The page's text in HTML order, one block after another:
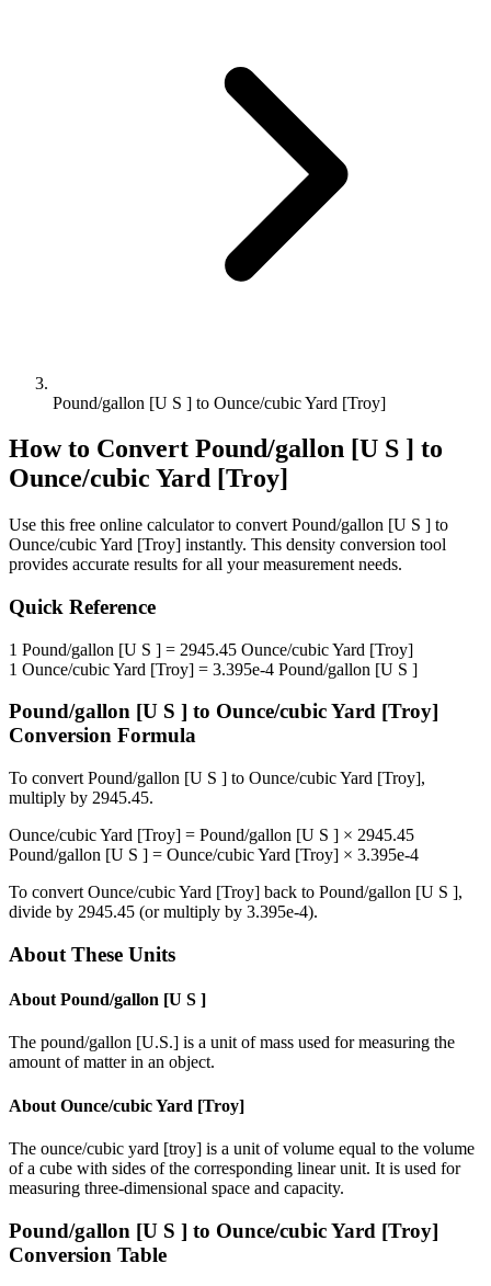
Pound/gallon [U S ] to Ounce/cubic Yard [Troy]
How to Convert Pound/gallon [U S ] to
Ounce/cubic Yard [Troy]
Use this free online calculator to convert Pound/gallon [U S ] to
Ounce/cubic Yard [Troy] instantly. This density conversion tool
provides accurate results for all your measurement needs.
Quick Reference
1 Pound/gallon [U S ] = 2945.45 Ounce/cubic Yard [Troy]
1 Ounce/cubic Yard [Troy] = 3.395e-4 Pound/gallon [U S ]
Pound/gallon [U S ] to Ounce/cubic Yard [Troy]
Conversion Formula
To convert Pound/gallon [U S ] to Ounce/cubic Yard [Troy],
multiply by 2945.45.
Ounce/cubic Yard [Troy] = Pound/gallon [U S ] × 2945.45
Pound/gallon [U S ] = Ounce/cubic Yard [Troy] × 3.395e-4
To convert Ounce/cubic Yard [Troy] back to Pound/gallon [U S ],
divide by 2945.45 (or multiply by 3.395e-4).
About These Units
About Pound/gallon [U S ]
The pound/gallon [U.S.] is a unit of mass used for measuring the
amount of matter in an object.
About Ounce/cubic Yard [Troy]
The ounce/cubic yard [troy] is a unit of volume equal to the volume
of a cube with sides of the corresponding linear unit. It is used for
measuring three-dimensional space and capacity.
Pound/gallon [U S ] to Ounce/cubic Yard [Troy]
Conversion Table